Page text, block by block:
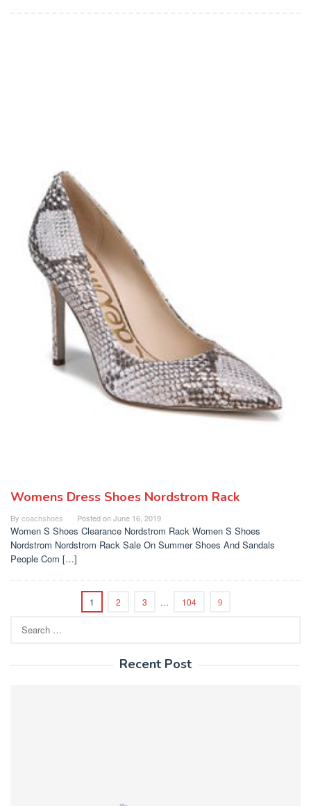
Womens Dress Shoes Nordstrom Rack
By coachshoes Posted onJune 16, 2019
Women S Shoes Clearance Nordstrom Rack Women S Shoes
Nordstrom Nordstrom Rack Sale On Summer Shoes And Sandals
People Com […]
1 2 3 … 104
for:
Recent Post